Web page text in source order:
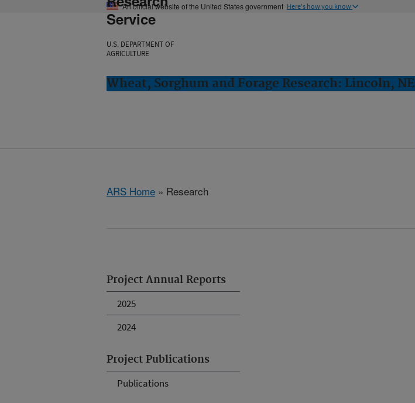
An official website of the United States government Here's how you know
Service
U.S. DEPARTMENT OF
AGRICULTURE
Wheat, Sorghum and Forage Research: Lincoln, NE
ARS Home » Research
Project Annual Reports
2025
2024
Project Publications
Publications